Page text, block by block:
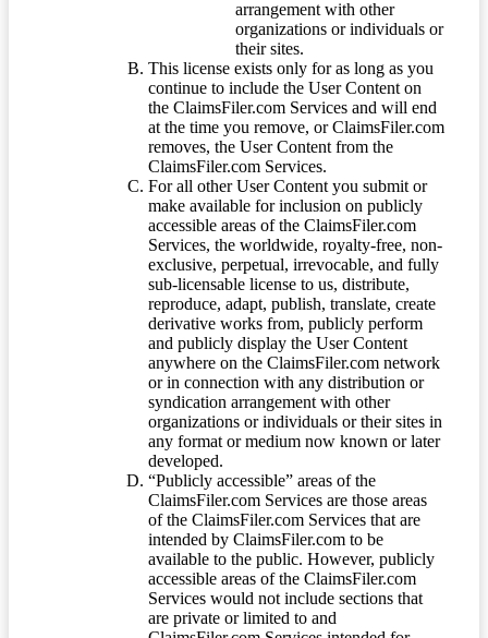
arrangement with other
organizations or individuals or
their sites.
This license exists only for as long as you
continue to include the User Content on
the ClaimsFiler.com Services and will end
at the time you remove, or ClaimsFiler.com
removes, the User Content from the
ClaimsFiler.com Services.
For all other User Content you submit or
make available for inclusion on publicly
accessible areas of the ClaimsFiler.com
Services, the worldwide, royalty-free, non-
exclusive, perpetual, irrevocable, and fully
sub-licensable license to us, distribute,
reproduce, adapt, publish, translate, create
derivative works from, publicly perform
and publicly display the User Content
anywhere on the ClaimsFiler.com network
or in connection with any distribution or
syndication arrangement with other
organizations or individuals or their sites in
any format or medium now known or later
developed.
“Publicly accessible” areas of the
ClaimsFiler.com Services are those areas
of the ClaimsFiler.com Services that are
intended by ClaimsFiler.com to be
available to the public. However, publicly
accessible areas of the ClaimsFiler.com
Services would not include sections that
are private or limited to and